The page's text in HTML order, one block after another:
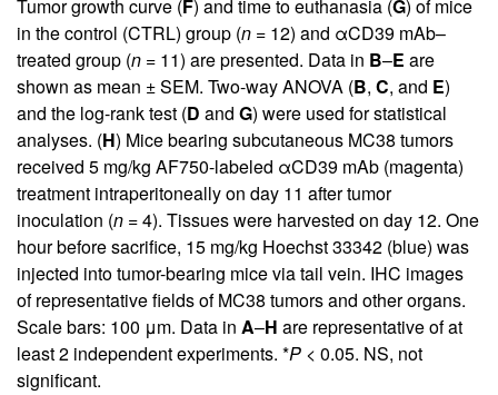
Tumor growth curve (F) and time to euthanasia (G) of mice
in the control (CTRL) group (n = 12) and αCD39 mAb–
treated group (n = 11) are presented. Data in B–E are
shown as mean ± SEM. Two-way ANOVA (B, C, and E)
and the log-rank test (D and G) were used for statistical
analyses. (H) Mice bearing subcutaneous MC38 tumors
received 5 mg/kg AF750-labeled αCD39 mAb (magenta)
treatment intraperitoneally on day 11 after tumor
inoculation (n =4). Tissues were harvested on day 12. One
hour before sacrifice, 15 mg/kg Hoechst 33342 (blue) was
injected into tumor-bearing mice via tail vein. IHC images
of representative fields of MC38 tumors and other organs.
Scale bars: 100 μm. Data in A–H are representative of at
least 2 independent experiments. *P < 0.05. NS, not
significant.